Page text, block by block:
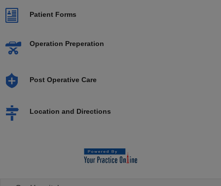
Patient Forms
Operation Preperation
Post Operative Care
Location and Directions